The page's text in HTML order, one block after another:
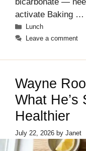
activate Baking …
Categories
Lunch
Leave a comment
Wayne
What He’s
Healthier
July 22, 2026 by Janet